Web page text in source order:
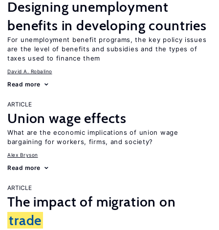
Designing unemployment
benefits in developing countries
For unemployment benefit programs, the key policy issues
are the level of benefits and subsidies and the types of
taxes used to finance them
David A. Robalino
Read more
ARTICLE
Union wage effects
What are the economic implications of union wage
bargaining for workers, firms, and society?
Alex Bryson
Read more
ARTICLE
The impact of migration on
trade